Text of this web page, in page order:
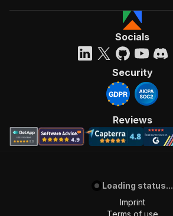
Socials
Security
Reviews
Loading status...
Imprint
Terms of use